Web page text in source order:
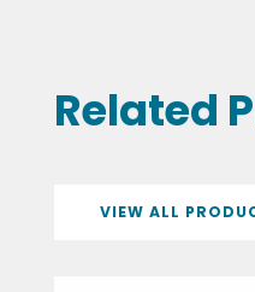
Related
VIEW ALL